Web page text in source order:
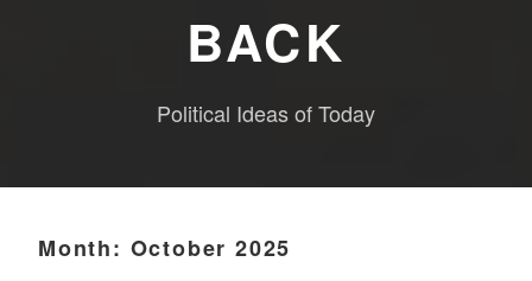
BACK
Political Ideas of Today
Month: October 2025